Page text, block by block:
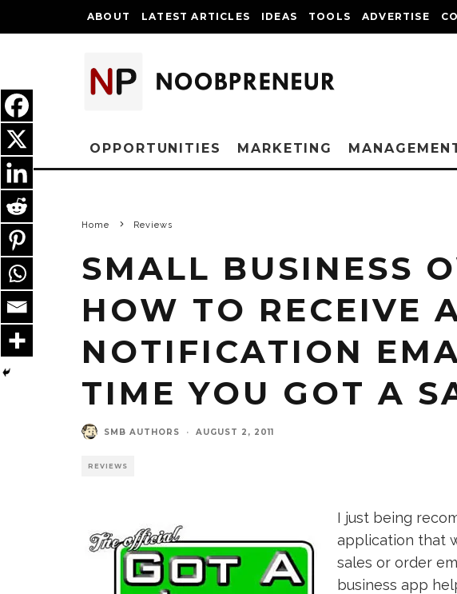
ABOUT LATEST ARTICLES IDEAS TOOLS ADVERTISE
OPPORTUNITIES MARKETING
Home Reviews
SMALL BUSINESS
HOW TO RECEIVE
NOTIFICATION
TIME YOU GOT A
SMB AUTHORS · AUGUST 2, 2011
REVIEWS
I just being
application that
sales or order
business app